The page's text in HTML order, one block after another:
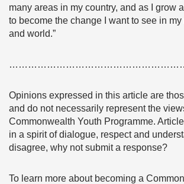
many areas in my country, and as I grow
to become the change I want to see in
and world.”
Opinions expressed in this article are
and do not necessarily represent the
Commonwealth Youth Programme.
in a spirit of dialogue, respect and
disagree, why not submit a response?
To learn more about becoming a